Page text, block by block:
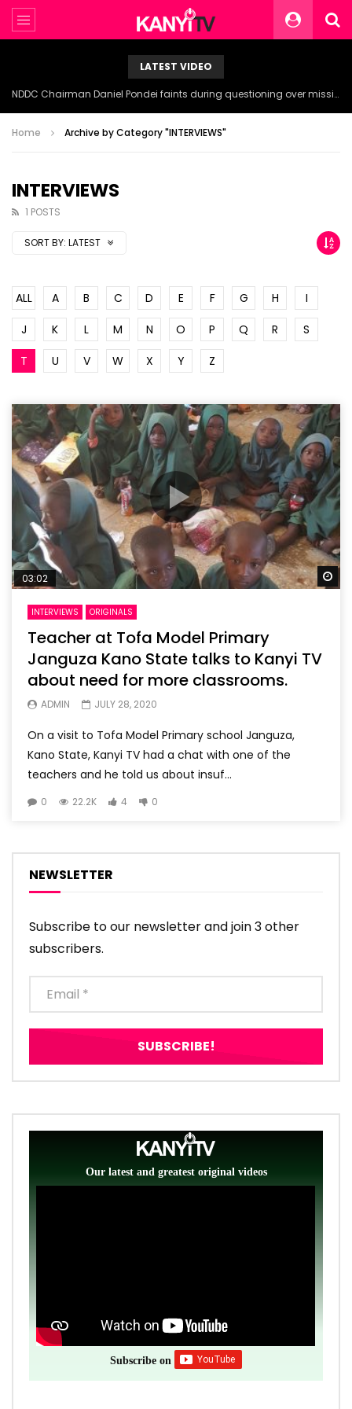
LATEST VIDEO
NDDC Chairman Daniel Pondei faints during questioning over missing 81 Billion Naira.
Home Archive by Category "INTERVIEWS"
INTERVIEWS
1 POSTS
SORT BY: LATEST
ALL A B C D E F G H
I
J
K L M N O P Q R
S
T
U V W X Y Z
03:02
INTERVIEWS ORIGINALS
Teacher at Tofa Model Primary
Janguza Kano State talks to Kanyi TV
about need for more classrooms.
ADMIN JULY 28, 2020
On a visit to Tofa Model Primary school Janguza,
Kano State, Kanyi TV had a chat with one of the
teachers and he told us about insuf...
0 22.2K 4 0
NEWSLETTER
Subscribe to our newsletter and join 3 other
subscribers.
Our latest and greatest original videos
Subscribe on